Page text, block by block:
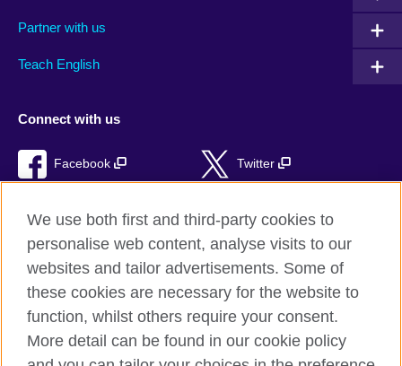
Partner with us
Teach English
Connect with us
Facebook Twitter
British Council Global
Privacy and terms of use
Accessibility
We use both first and third-party cookies to
personalise web content, analyse visits to our
websites and tailor advertisements. Some of
these cookies are necessary for the website to
function, whilst others require your consent.
More detail can be found in our cookie policy